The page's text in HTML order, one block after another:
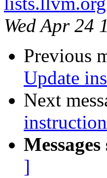
Wed Apr 24
Previous
Update
Next
]